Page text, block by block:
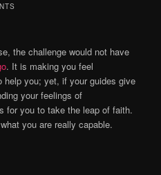
the challenge would not have
. It is making you feel
help you; yet, if your guides give
your feelings of
for you to take the leap of faith.
you are really capable.